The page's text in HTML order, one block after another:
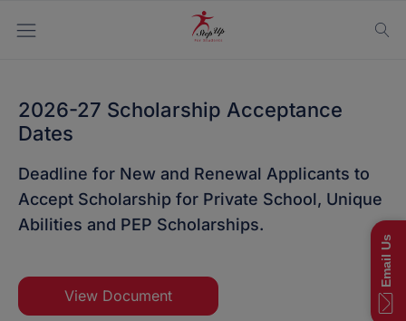
2026-27 Scholarship Acceptance
Dates
Deadline for New and Renewal Applicants to
Accept Scholarship for Private School, Unique
Abilities and PEP Scholarships.
View Document
Email Us